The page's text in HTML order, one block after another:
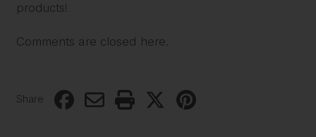
products!
Comments are closed here.
Share